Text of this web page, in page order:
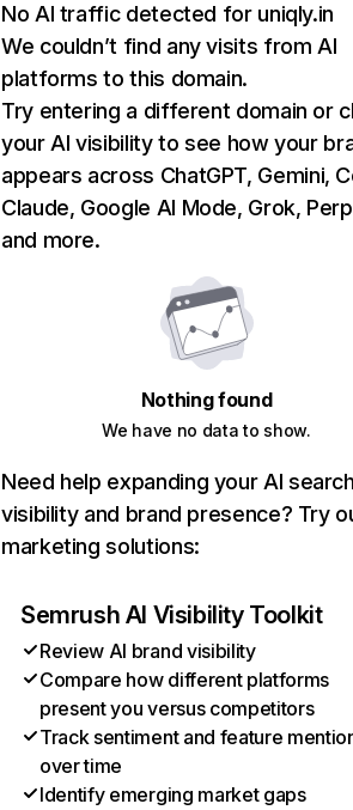
No AI traffic detected for uniqly.in
We couldn’t find any visits from AI
platforms to this domain.
Try entering a different domain or
your AI visibility to see how your
appears across ChatGPT, Gemini,
Claude, Google AI Mode, Grok,
and more.
Nothing found
We have no data to show.
Need help expanding your AI
visibility and brand presence? Try
marketing solutions:
Semrush AI Visibility Toolkit
Review AI brand visibility
Compare how different platforms
present you versus competitors
Track sentiment and feature
over time
Identify emerging market gaps